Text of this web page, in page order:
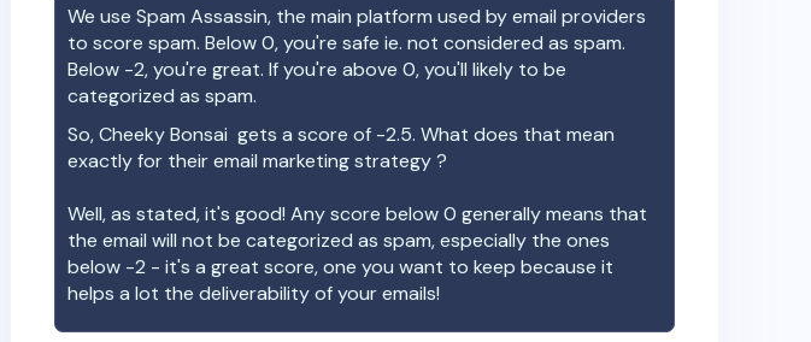
We use Spam Assassin, the main platform used by email providers
to score spam. Below 0, you're safe ie. not considered as spam.
Below -2, you're great. If you're above 0, you'll likely to be
categorized as spam.
So,Cheeky Bonsai gets a score of -2.5. What does that mean
exactly for their email marketing strategy ?
Well, as stated, it's good! Any score below 0 generally means that
the email will not be categorized as spam, especially the ones
below -2 - it's a great score, one you want to keep because it
helps a lot the deliverability of your emails!